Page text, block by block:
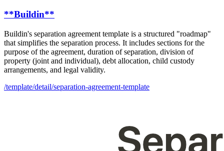
**Buildin**
Buildin's separation agreement template is a structured "roadmap"
that simplifies the separation process. It includes sections for the
purpose of the agreement, duration of separation, division of
property (joint and individual), debt allocation, child custody
arrangements, and legal validity.
/template/detail/separation-agreement-template